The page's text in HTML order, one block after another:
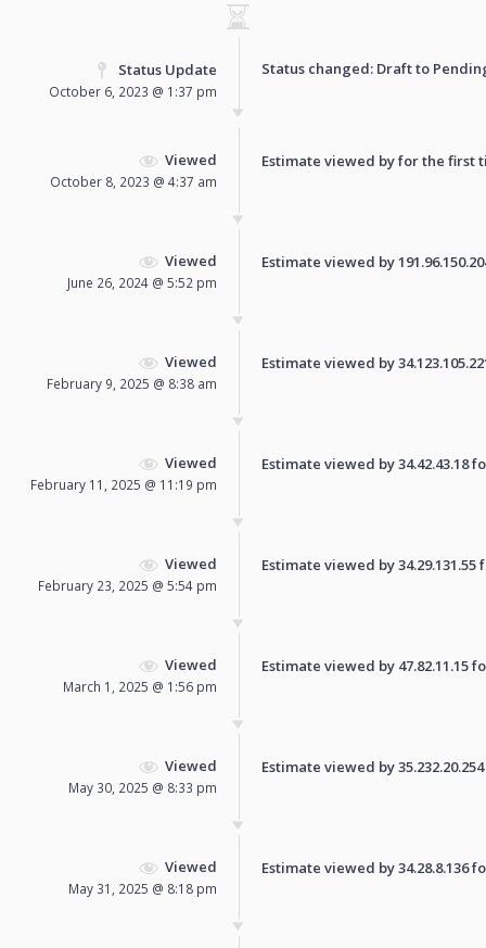
Status Update
October 6, 2023 @ 1:37 pm
Status changed: Draft to
Viewed
October 8, 2023 @ 4:37 am
Estimate viewed by for the first
Viewed
June 26, 2024 @ 5:52 pm
Estimate viewed by
Viewed
February 9, 2025 @ 8:38 am
Estimate viewed by
Viewed
February 11, 2025 @ 11:19 pm
Estimate viewed by 34.42.43.18
Viewed
February 23, 2025 @ 5:54 pm
Estimate viewed by
Viewed
March 1, 2025 @ 1:56 pm
Estimate viewed by 47.82.11.15
Viewed
May 30, 2025 @ 8:33 pm
Estimate viewed by
Viewed
May 31, 2025 @ 8:18 pm
Estimate viewed by 34.28.8.136